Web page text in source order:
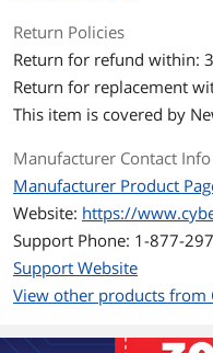
Specification
Return Policies
Return for refund within:
Return for replacement
This item is covered by
Manufacturer Contact Info
Manufacturer Product
Website: https://
Support Phone: 1-877-
Support Website
View other products from